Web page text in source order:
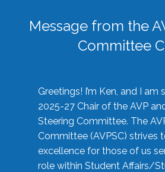
Message from the
Committee
Greetings! I’m Ken, and I am
2025-27 Chair of the AVP
Steering Committee. The
Committee (AVPSC) strives
excellence for those of us
role within Student Affairs/